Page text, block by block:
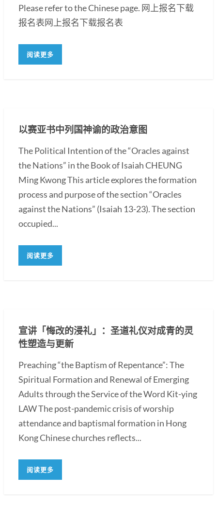
Please refer to the Chinese page. 网上报名下载
报名表网上报名下载报名表
阅读更多
以赛亚书中列国神谕的政治意图
The Political Intention of the “Oracles against
the Nations” in the Book of Isaiah CHEUNG
Ming Kwong This article explores the formation
process and purpose of the section “Oracles
against the Nations” (Isaiah 13-23). The section
occupied...
阅读更多
宣讲「悔改的浸礼」：圣道礼仪对成青的灵
性塑造与更新
Preaching “the Baptism of Repentance”: The
Spiritual Formation and Renewal of Emerging
Adults through the Service of the Word Kit-ying
LAW The post-pandemic crisis of worship
attendance and baptismal formation in Hong
Kong Chinese churches reflects...
阅读更多